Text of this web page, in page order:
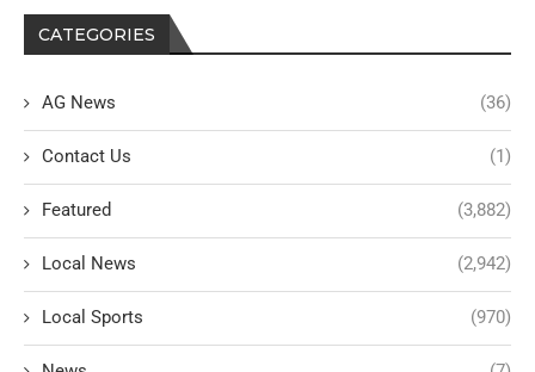
CATEGORIES
AG News (36)
Contact Us (1)
Featured (3,882)
Local News (2,942)
Local Sports (970)